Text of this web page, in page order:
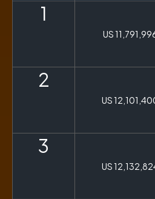
1
US
2
US
3
US